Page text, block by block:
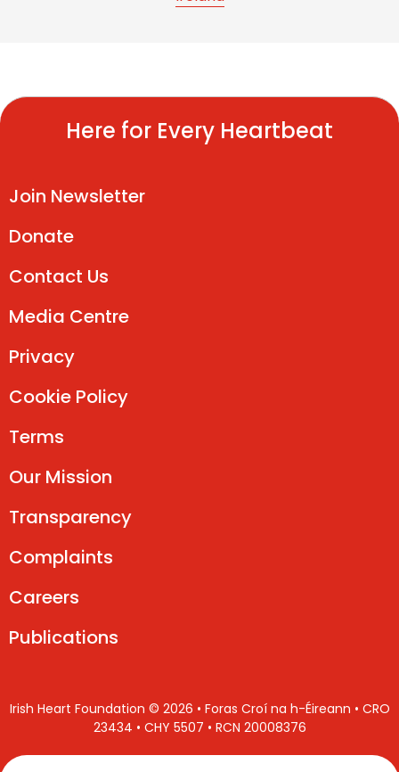
Here for Every Heartbeat
Join Newsletter
Donate
Contact Us
Media Centre
Privacy
Cookie Policy
Terms
Our Mission
Transparency
Complaints
Careers
Publications
Irish Heart Foundation © 2026 • Foras Croí na h-Éireann • CRO
23434 • CHY 5507 • RCN 20008376